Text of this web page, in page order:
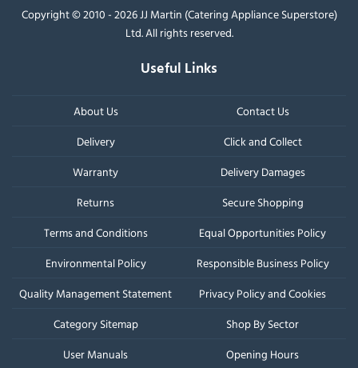
Copyright © 2010 - 2026 JJ Martin (Catering Appliance Superstore)
Ltd. All rights reserved.
Useful Links
About Us
Contact Us
Delivery
Click and Collect
Warranty
Delivery Damages
Returns
Secure Shopping
Terms and Conditions
Equal Opportunities Policy
Environmental Policy
Responsible Business Policy
Quality Management Statement
Privacy Policy and Cookies
Category Sitemap
Shop By Sector
User Manuals
Opening Hours